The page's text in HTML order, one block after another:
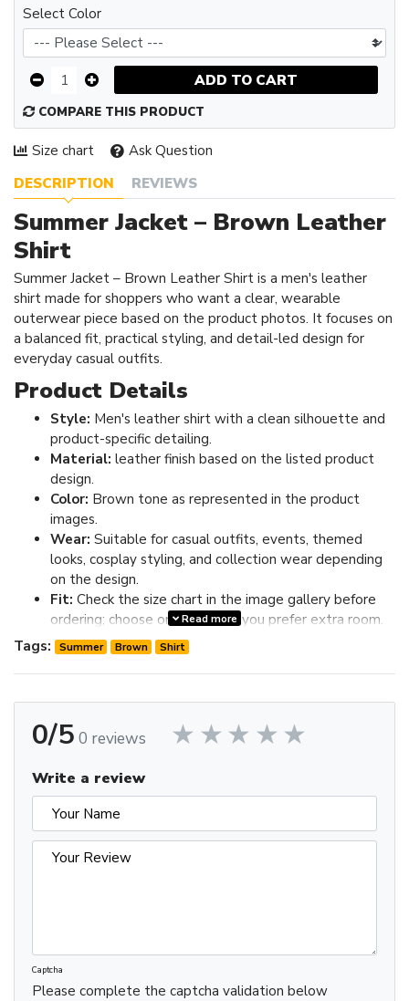
DESCRIPTION REVIEWS
Summer Jacket – Brown Leather
Shirt
Summer Jacket – Brown Leather Shirt is a men's leather
shirt made for shoppers who want a clear, wearable
outerwear piece based on the product photos. It focuses on
a balanced fit, practical styling, and detail-led design for
everyday casual outfits.
Product Details
Style: Men's leather shirt with a clean silhouette and
product-specific detailing.
Material: leather finish based on the listed product
design.
Color: Brown tone as represented in the product
images.
Wear: Suitable for casual outfits, events, themed
looks, cosplay styling, and collection wear depending
on the design.
Fit: Check the size chart in the image gallery before
ordering; choose one size up if you prefer extra room.
Review the image gallery for design details and use the size
Read more
Select Color
ADD TO CART
COMPARE THIS PRODUCT
Size chart Ask Question
Tags: Summer Brown Shirt
0/5 0 reviews
Write a review
Captcha
Please complete the captcha validation below